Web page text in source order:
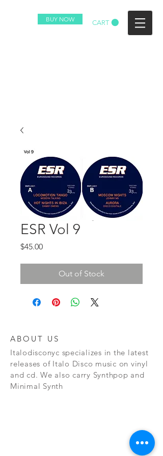
BUY NOW CART
ESR Vol 9
$45.00Price
Out of Stock
ABOUT US
Italodisconyc specializes in the latest
releases of Italo Disco music on vinyl
and cd. We also carry Synthpop and
Minimal Synth